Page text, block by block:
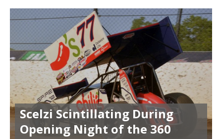
Scelzi Scintillating During
Opening Night of the 360